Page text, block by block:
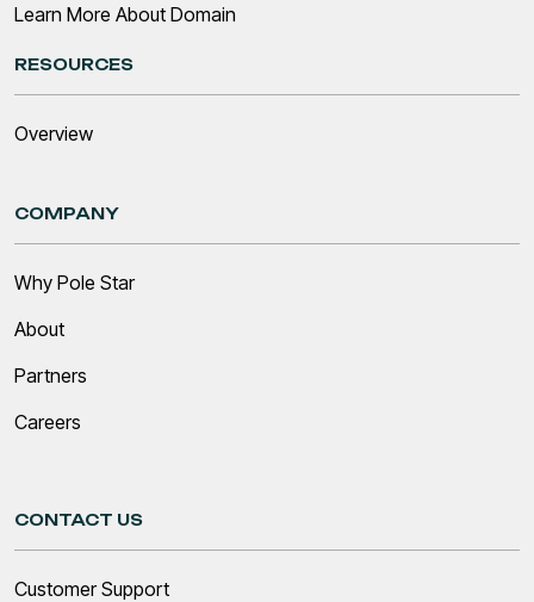
Learn More About Domain
RESOURCES
Overview
COMPANY
Why Pole Star
About
Partners
Careers
CONTACT US
Customer Support